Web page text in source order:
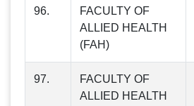
96.
FACULTY OF
ALLIED HEALTH
(FAH)
97.
FACULTY OF
ALLIED HEALTH